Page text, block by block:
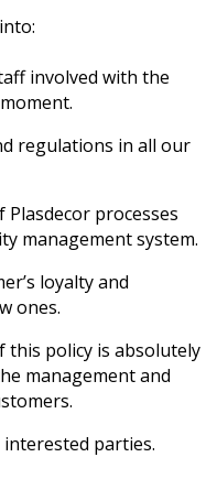
involved with the
regulations in all our
processes
management system.
loyalty and
ones.
this policy is absolutely
management and
parties.